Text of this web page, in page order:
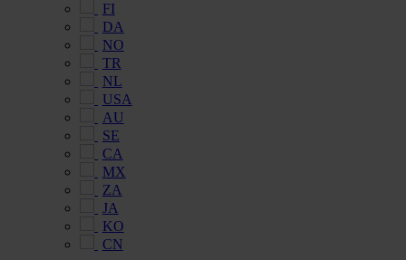
FI
DA
NO
TR
NL
USA
AU
SE
CA
MX
ZA
JA
KO
CN